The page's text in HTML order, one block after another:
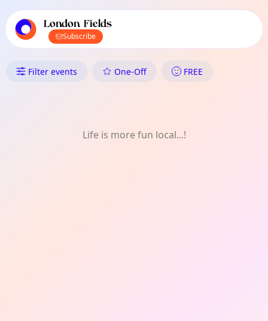
local events content
London Fields
Subscribe
What's On in London Fields:
Filter events One-Off FREE
Life is more fun local...!